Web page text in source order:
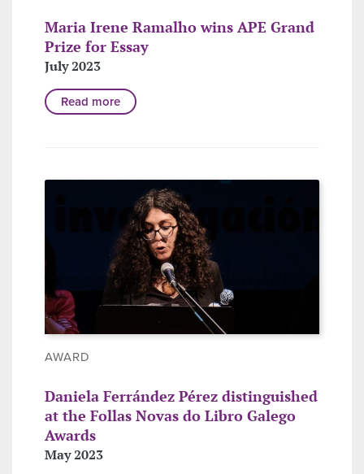
Maria Irene Ramalho wins APE Grand
Prize for Essay
July 2023
Read more
AWARD
Daniela Ferrández Pérez distinguished
at the Follas Novas do Libro Galego
Awards
May 2023